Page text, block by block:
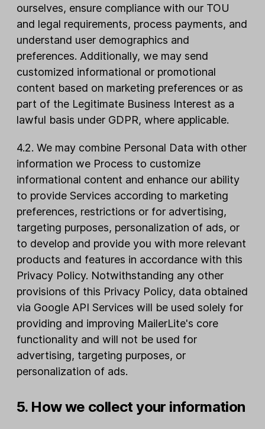
ourselves, ensure compliance with our TOU
and legal requirements, process payments, and
understand user demographics and
preferences. Additionally, we may send
customized informational or promotional
content based on marketing preferences or as
part of the Legitimate Business Interest as a
lawful basis under GDPR, where applicable.
4.2. We may combine Personal Data with other
information we Process to customize
informational content and enhance our ability
to provide Services according to marketing
preferences, restrictions or for advertising,
targeting purposes, personalization of ads, or
to develop and provide you with more relevant
products and features in accordance with this
Privacy Policy. Notwithstanding any other
provisions of this Privacy Policy, data obtained
via Google API Services will be used solely for
providing and improving MailerLite's core
functionality and will not be used for
advertising, targeting purposes, or
personalization of ads.
5. How we collect your information